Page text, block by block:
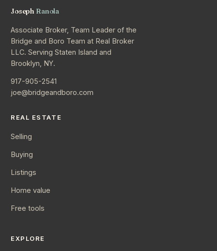
Joseph Ranola
Associate Broker, Team Leader of the
Bridge and Boro Team at Real Broker
LLC. Serving Staten Island and
Brooklyn, NY.
917-905-2541
joe@bridgeandboro.com
REAL ESTATE
Selling
Buying
Listings
Home value
Free tools
EXPLORE